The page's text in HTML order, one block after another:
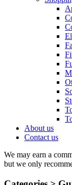
About us
Contact us
We may earn a
but we only